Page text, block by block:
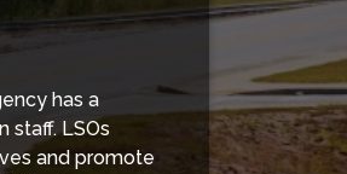
has a
staff. LSOs
and promote